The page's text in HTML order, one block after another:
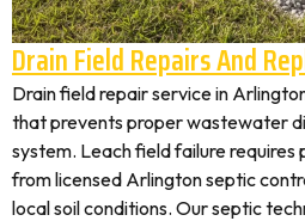
Drain Field Repairs And
Drain field repair service in
that prevents proper wastewater
system. Leach field failure requires
from licensed Arlington septic
local soil conditions. Our septic